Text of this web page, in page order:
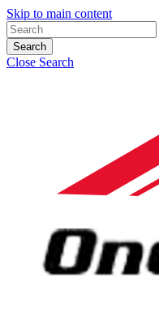
Skip to main content
Search
Close Search